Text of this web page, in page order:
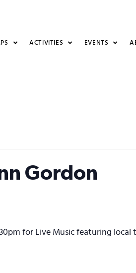
ACTIVITIES EVENTS
Gordon
for Live Music featuring local